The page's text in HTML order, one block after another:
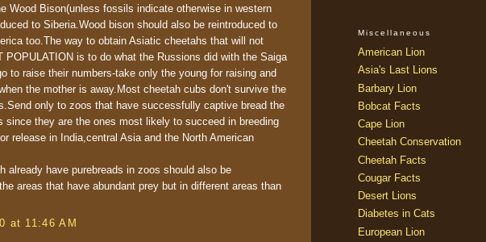
Wood Bison(unless fossils indicate otherwise in western
to Siberia.Wood bison should also be reintroduced to
too.The way to obtain Asiatic cheetahs that will not
POPULATION is to do what the Russions did with the Saiga
to raise their numbers-take only the young for raising and
the mother is away.Most cheetah cubs don't survive the
only to zoos that have successfully captive bread the
since they are the ones most likely to succeed in breeding
release in India,central Asia and the North American
already have purebreads in zoos should also be
areas that have abundant prey but in different areas than
at 11:46 AM
Miscellaneous
American Lion
Asia's Last Lions
Barbary Lion
Bobcat Facts
Cape Lion
Cheetah Conservation
Cheetah Facts
Cougar Facts
Desert Lions
Diabetes in Cats
European Lion